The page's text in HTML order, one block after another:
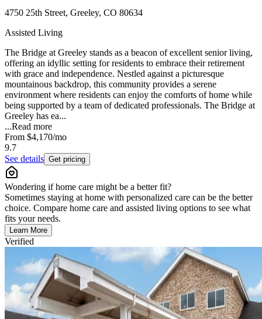
4750 25th Street, Greeley, CO 80634
Assisted Living
The Bridge at Greeley stands as a beacon of excellent senior living,
offering an idyllic setting for residents to embrace their retirement
with grace and independence. Nestled against a picturesque
mountainous backdrop, this community provides a serene
environment where residents can enjoy the comforts of home while
being supported by a team of dedicated professionals. The Bridge at
Greeley has ea...
...Read more
From $4,170/mo
9.7
See details Get pricing
Wondering if home care might be a better fit?
Sometimes staying at home with personalized care can be the better
choice. Compare home care and assisted living options to see what
fits your needs.
Learn More
Verified